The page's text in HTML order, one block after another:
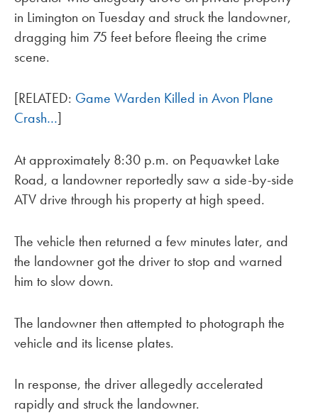
in Limington on Tuesday and struck the landowner,
dragging him 75 feet before fleeing the crime
scene.
[RELATED: Game Warden Killed in Avon Plane
Crash…]
At approximately 8:30 p.m. on Pequawket Lake
Road, a landowner reportedly saw a side-by-side
ATV drive through his property at high speed.
The vehicle then returned a few minutes later, and
the landowner got the driver to stop and warned
him to slow down.
The landowner then attempted to photograph the
vehicle and its license plates.
In response, the driver allegedly accelerated
rapidly and struck the landowner.